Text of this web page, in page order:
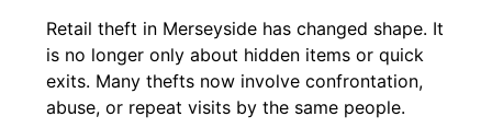
Retail theft in Merseyside has changed shape. It
is no longer only about hidden items or quick
exits. Many thefts now involve confrontation,
abuse, or repeat visits by the same people.